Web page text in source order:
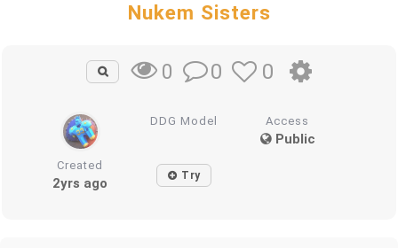
Nukem Sisters
0 0 0
DDG Model Access
Public
Created
2yrs ago Try